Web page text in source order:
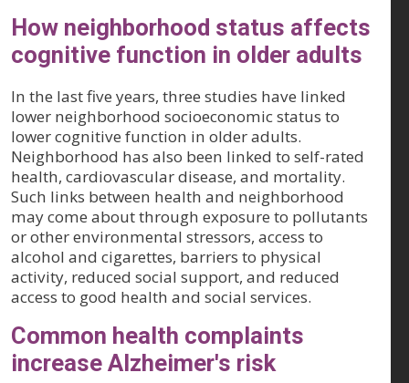
How neighborhood status affects
cognitive function in older adults
In the last five years, three studies have linked
lower neighborhood socioeconomic status to
lower cognitive function in older adults.
Neighborhood has also been linked to self-rated
health, cardiovascular disease, and mortality.
Such links between health and neighborhood
may come about through exposure to pollutants
or other environmental stressors, access to
alcohol and cigarettes, barriers to physical
activity, reduced social support, and reduced
access to good health and social services.
Common health complaints
increase Alzheimer's risk